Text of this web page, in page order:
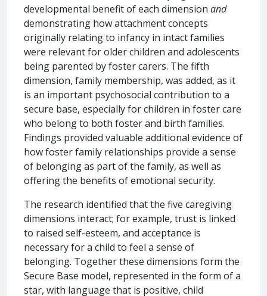
developmental benefit of each dimension and
demonstrating how attachment concepts
originally relating to infancy in intact families
were relevant for older children and adolescents
being parented by foster carers. The fifth
dimension, family membership, was added, as it
is an important psychosocial contribution to a
secure base, especially for children in foster care
who belong to both foster and birth families.
Findings provided valuable additional evidence of
how foster family relationships provide a sense
of belonging as part of the family, as well as
offering the benefits of emotional security.
The research identified that the five caregiving
dimensions interact; for example, trust is linked
to raised self-esteem, and acceptance is
necessary for a child to feel a sense of
belonging. Together these dimensions form the
Secure Base model, represented in the form of a
star, with language that is positive, child